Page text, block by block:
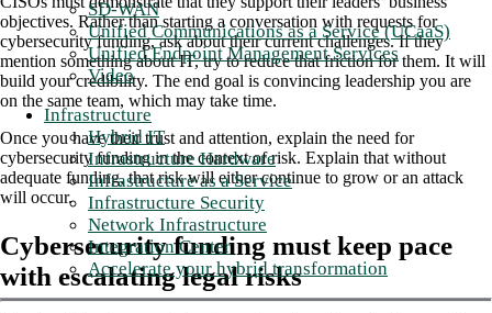
SD-WAN
Unified Communications as a Service (UCaaS)
Unified Endpoint Management Services
Video
Infrastructure
Hybrid IT
Infrastructure Hardware
Infrastructure as a Service
Infrastructure Security
Network Infrastructure
Integration Center
Accelerate your hybrid transformation
objectives. Rather than starting a conversation with requests for
cybersecurity funding, ask about their current challenges. If they
mention something about IT, try to reduce that friction for them. It will
build your credibility. The end goal is convincing leadership you are
on the same team, which may take time.
Once you have their trust and attention, explain the need for
cybersecurity funding in the context of risk. Explain that without
adequate funding, that risk will either continue to grow or an attack
will occur.
Cybersecurity funding must keep pace
with escalating legal risks